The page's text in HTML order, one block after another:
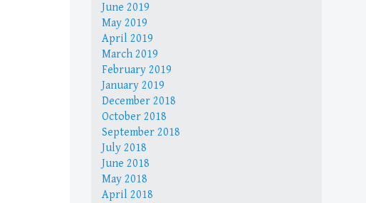
June 2019
May 2019
April 2019
March 2019
February 2019
January 2019
December 2018
October 2018
September 2018
July 2018
June 2018
May 2018
April 2018